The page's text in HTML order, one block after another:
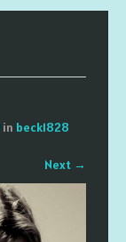
in beck1828
Next →